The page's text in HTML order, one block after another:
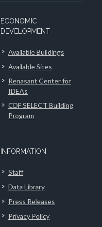
ECONOMIC
DEVELOPMENT
Available Buildings
Available Sites
Renasant Center for
IDEAs
CDF SELECT Building
Program
INFORMATION
Staff
Data Library
Press Releases
Privacy Policy